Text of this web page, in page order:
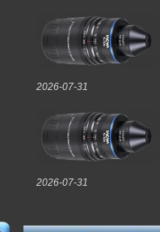
2026-07-31
2026-07-31